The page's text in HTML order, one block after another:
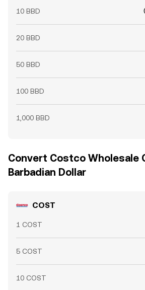
10 BBD
20 BBD
50 BBD
100 BBD
1,000 BBD
Convert Costco Wholesale
Barbadian Dollar
COST
1 COST
5 COST
10 COST